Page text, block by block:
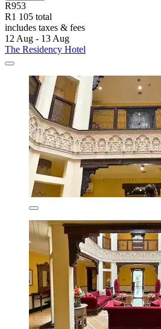
R953
R1 105 total
includes taxes & fees
12 Aug - 13 Aug
The Residency Hotel